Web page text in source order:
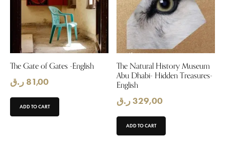
The Gate of Gates -English
81,00 ر.ق
ADD TO CART
The Natural History Museum
Abu Dhabi- Hidden Treasures-
English
329,00ر.ق
ADD TO CART